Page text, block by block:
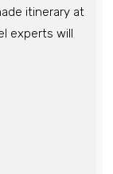
itinerary at
experts will